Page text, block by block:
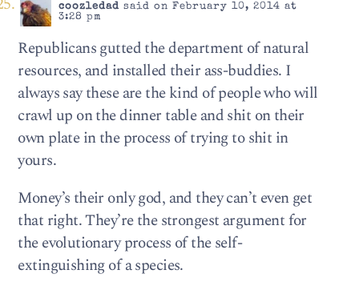
coozledadsaid on February 10, 2014 at
3:28 pm
Republicans gutted the department of natural
resources, and installed their ass-buddies. I
always say these are the kind of people who will
crawl up on the dinner table and shit on their
own plate in the process of trying to shit in
yours.
Money’s their only god, and they can’t even get
that right. They’re the strongest argument for
the evolutionary process of the self-
extinguishing of a species.